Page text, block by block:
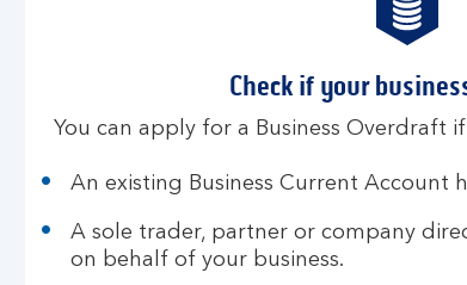
Check if your
You can apply for a Business Overdraft
An existing Business Current Account
A sole trader, partner or company
on behalf of your business.